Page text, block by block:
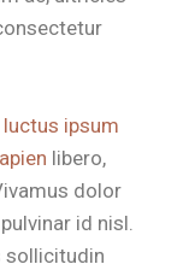
by the property's
ipsum
libero,
dolor
id nisl.
sollicitudin